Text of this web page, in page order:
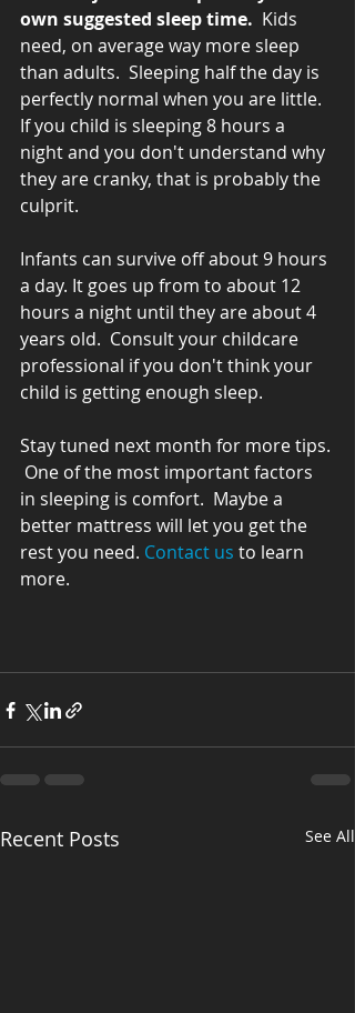
own suggested sleep time. Kids
need, on average way more sleep
than adults.  Sleeping half the day is
perfectly normal when you are little.
If you child is sleeping 8 hours a
night and you don't understand why
they are cranky, that is probably the
culprit.
Infants can survive off about 9 hours
a day. It goes up from to about 12
hours a night until they are about 4
years old.  Consult your childcare
professional if you don't think your
child is getting enough sleep.
Stay tuned next month for more tips.
One of the most important factors
in sleeping is comfort.  Maybe a
better mattress will let you get the
rest you need. Contact us to learn
more.
Recent Posts See All